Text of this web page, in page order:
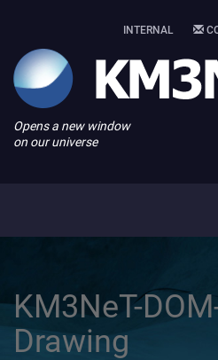
INTERNAL
Opens a new window
on our universe
KM3NeT-
Drawing